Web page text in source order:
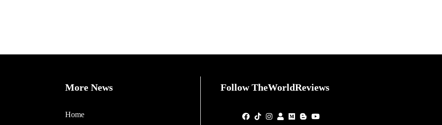
More News
Home
Follow TheWorldReviews